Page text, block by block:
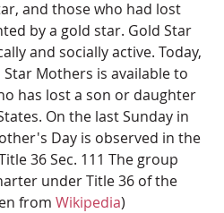
and those who had lost
by a gold star. Gold Star
and socially active. Today,
Mothers is available to
has lost a son or daughter
On the last Sunday in
Day is observed in the
36 Sec. 111 The group
under Title 36 of the
from Wikipedia)